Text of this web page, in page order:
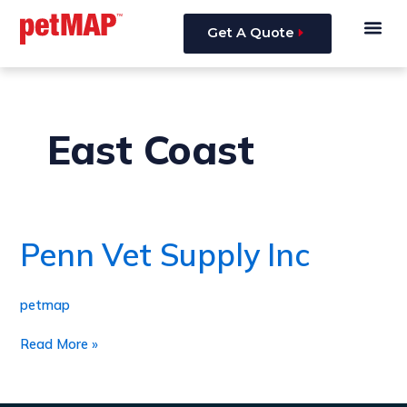
content
Get A Quote
East Coast
Penn Vet Supply Inc
petmap
Penn
Vet
Inc
Read More »